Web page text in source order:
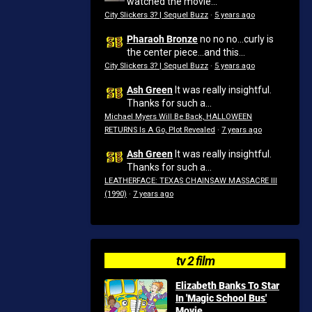
City Slickers 3? | Sequel Buzz · 5 years ago
Pharaoh Bronzeno no no...curly is
the center piece...and this...
City Slickers 3? | Sequel Buzz · 5 years ago
Ash Green It was really insightful.
Thanks for such a...
Michael Myers Will Be Back, HALLOWEEN
RETURNS Is A Go, Plot Revealed · 7 years ago
Ash Green It was really insightful.
Thanks for such a...
LEATHERFACE: TEXAS CHAINSAW MASSACRE III
(1990) · 7 years ago
tv 2 film
Elizabeth Banks To Star
In 'Magic School Bus'